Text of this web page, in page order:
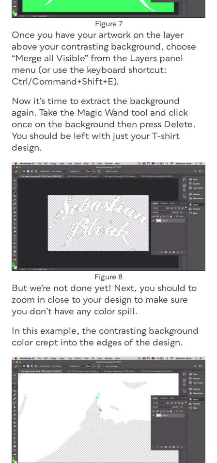
Figure 7
Once you have your artwork on the layer
above your contrasting background, choose
“Merge all Visible” from the Layers panel
menu (or use the keyboard shortcut:
Ctrl/Command+Shift+E).
Now it’s time to extract the background
again. Take the Magic Wand tool and click
once on the background then press Delete.
You should be left with just your T-shirt
design.
Figure 8
But we’re not done yet! Next, you should to
zoom in close to your design to make sure
you don’t have any color spill.
In this example, the contrasting background
color crept into the edges of the design.